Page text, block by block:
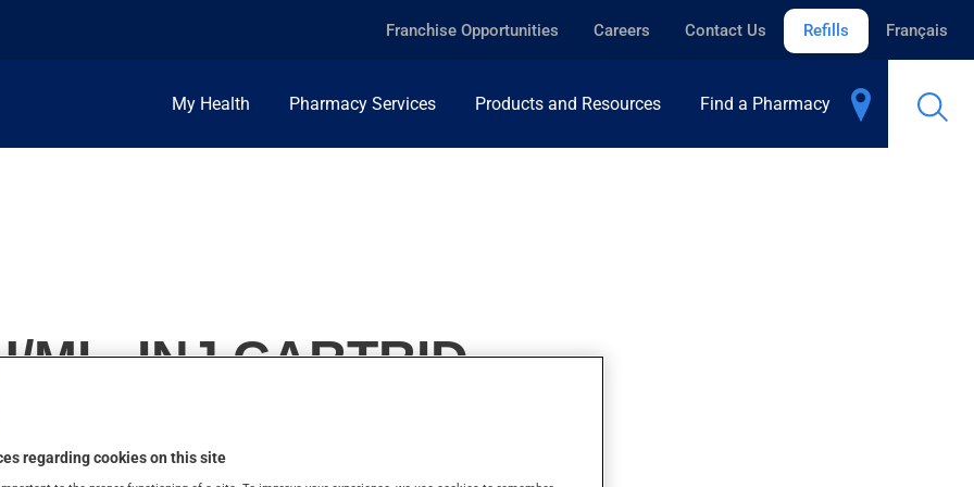
Franchise Opportunities Careers Contact Us Refills Français
My Health Pharmacy Services Products and Resources Find a Pharmacy
ML, INJ.CARTRID.
regarding cookies on this site